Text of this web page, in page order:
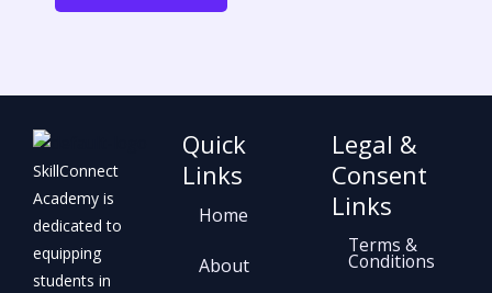
*
SkillConnect
Academy is
dedicated to
equipping
students in
Quick
Links
Home
About
Legal &
Consent
Links
Terms &
Conditions